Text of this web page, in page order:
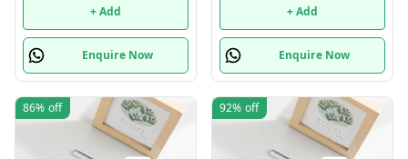
+ Add
Enquire Now
+ Add
Enquire Now
86% off 92% off